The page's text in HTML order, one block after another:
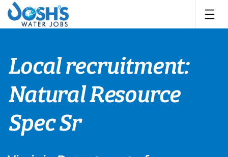
Skip
content
Local recruitment:
Natural Resource
Spec Sr